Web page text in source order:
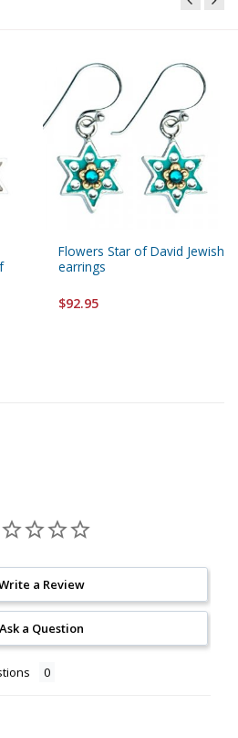
Flowers Star of David Jewish
earrings
$92.95
a Review
Ask a Question